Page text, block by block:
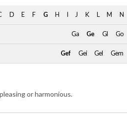
D E F G H J K L M N
Ga Ge Gl Go
Gef Gei Gel Gem
or harmonious.